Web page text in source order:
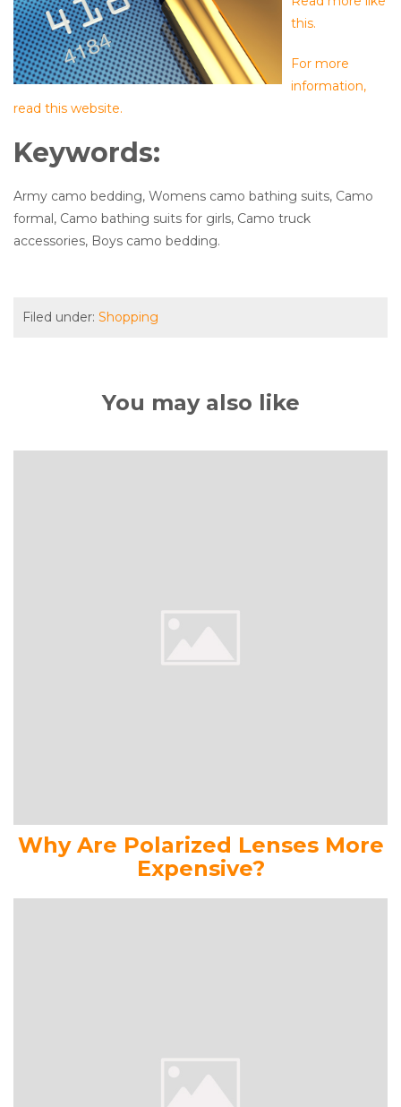
this.
For more
information,
read this website.
Keywords:
Army camo bedding, Womens camo bathing suits, Camo
formal, Camo bathing suits for girls, Camo truck
accessories, Boys camo bedding.
Filed under: Shopping
You may also like
Why Are Polarized Lenses More
Expensive?